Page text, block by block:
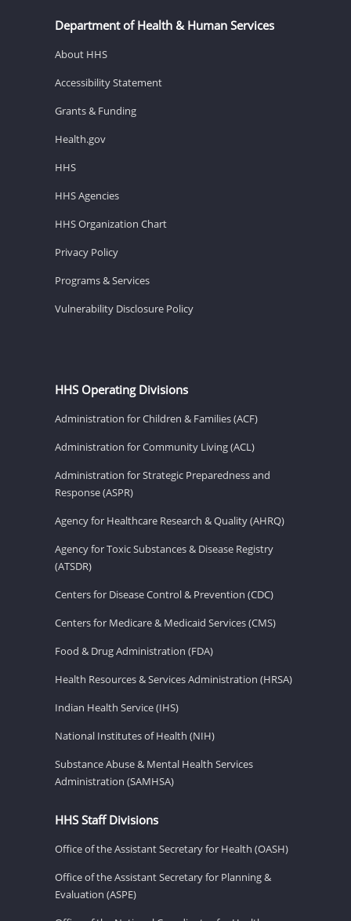
Department of Health & Human Services
About HHS
Accessibility Statement
Grants & Funding
Health.gov
HHS
HHS Agencies
HHS Organization Chart
Privacy Policy
Programs & Services
Vulnerability Disclosure Policy
HHS Operating Divisions
Administration for Children & Families (ACF)
Administration for Community Living (ACL)
Administration for Strategic Preparedness and
Response (ASPR)
Agency for Healthcare Research & Quality (AHRQ)
Agency for Toxic Substances & Disease Registry
(ATSDR)
Centers for Disease Control & Prevention (CDC)
Centers for Medicare & Medicaid Services (CMS)
Food & Drug Administration (FDA)
Health Resources & Services Administration (HRSA)
Indian Health Service (IHS)
National Institutes of Health (NIH)
Substance Abuse & Mental Health Services
Administration (SAMHSA)
HHS Staff Divisions
Office of the Assistant Secretary for Health (OASH)
Office of the Assistant Secretary for Planning &
Evaluation (ASPE)